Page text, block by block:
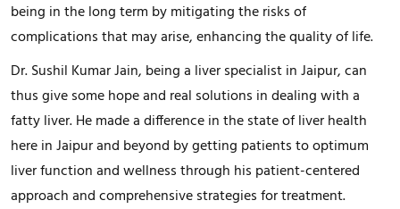
being in the long term by mitigating the risks of
complications that may arise, enhancing the quality of life.
Dr. Sushil Kumar Jain, being a liver specialist in Jaipur, can
thus give some hope and real solutions in dealing with a
fatty liver. He made a difference in the state of liver health
here in Jaipur and beyond by getting patients to optimum
liver function and wellness through his patient-centered
approach and comprehensive strategies for treatment.